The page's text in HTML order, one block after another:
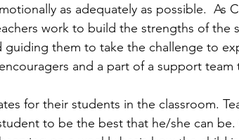
as adequately as possible.  As
work to build the strengths of the
them to take the challenge to
and a part of a support
for their students in the classroom.
to be the best that he/she can be.